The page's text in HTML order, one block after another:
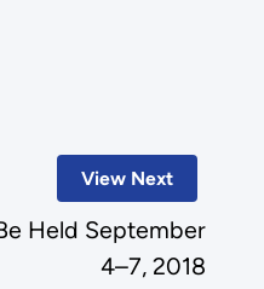
View Next
Held September
4–7, 2018